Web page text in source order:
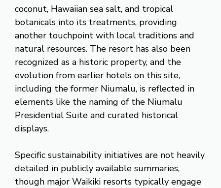
coconut, Hawaiian sea salt, and tropical
botanicals into its treatments, providing
another touchpoint with local traditions and
natural resources. The resort has also been
recognized as a historic property, and the
evolution from earlier hotels on this site,
including the former Niumalu, is reflected in
elements like the naming of the Niumalu
Presidential Suite and curated historical
displays.
Specific sustainability initiatives are not heavily
detailed in publicly available summaries,
though major Waikiki resorts typically engage